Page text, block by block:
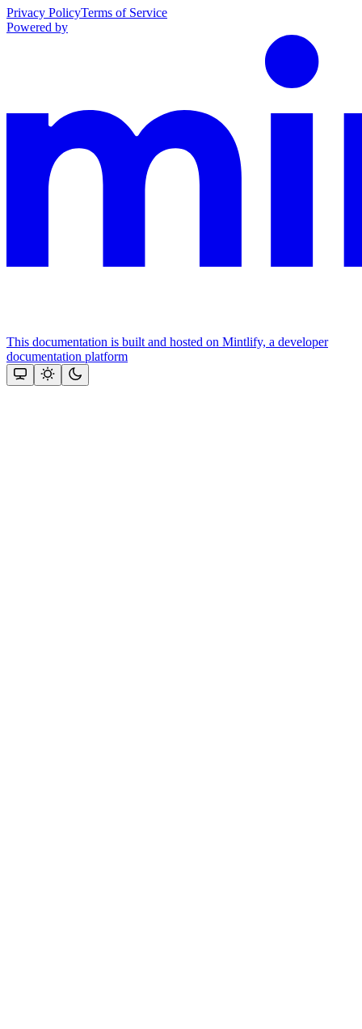
Privacy PolicyTerms of Service
Powered by
This documentation is built and hosted on Mintlify, a developer
documentation platform